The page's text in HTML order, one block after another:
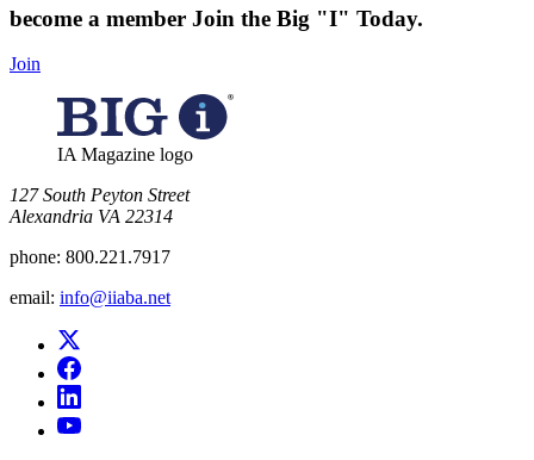
become a member Join the Big "I" Today.
Join
IA Magazine logo
​127 South Peyton Street
Alexandria VA 22314
phone: 800.221.7917
email: info@iiaba.net